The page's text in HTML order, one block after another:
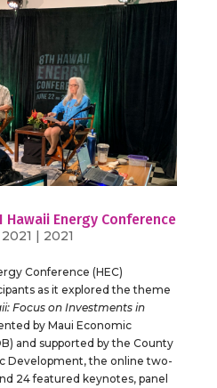
Energy Conference
| 2021
Conference (HEC)
as it explored the theme
Focus on Investments in
by Maui Economic
and supported by the County
Development, the online two-
24 featured keynotes, panel